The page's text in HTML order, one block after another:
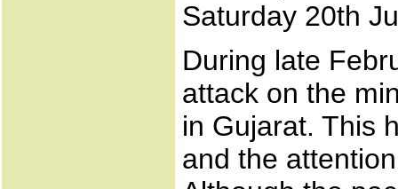
Saturday 20th
During late
attack on the
in Gujarat. This
and the